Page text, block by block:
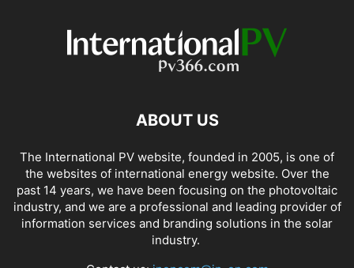
ABOUT US
The International PV website, founded in 2005, is one of
the websites of international energy website. Over the
past 14 years, we have been focusing on the photovoltaic
industry, and we are a professional and leading provider of
information services and branding solutions in the solar
industry.